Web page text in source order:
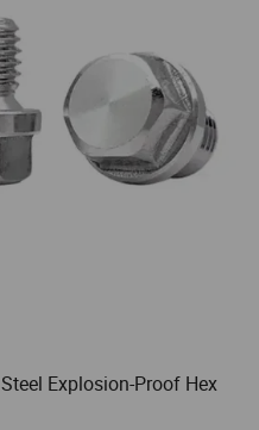
Explosion-Proof Hex